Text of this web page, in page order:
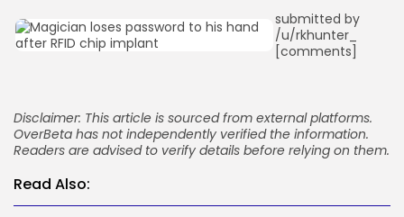
304 Articles
How-To
JOIN OUR COMMUNITY
submitted by
/u/rkhunter_
[comments]
Disclaimer: This article is sourced from external platforms.
OverBeta has not independently verified the information.
Readers are advised to verify details before relying on them.
Read Also: